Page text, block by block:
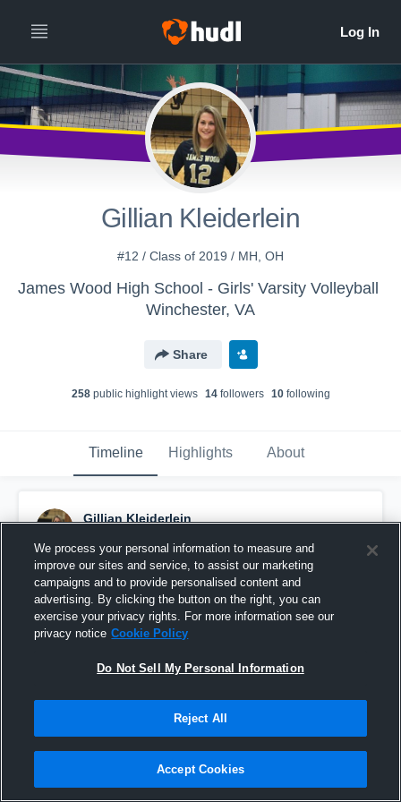
Gillian Kleiderlein
#12 / Class of 2019 / MH, OH
James Wood High School - Girls' Varsity Volleyball
Winchester, VA
Share
258public highlight views 14followers 10following
Timeline Highlights About
Gillian Kleiderlein
Pinned
We process your personal information to measure and
improve our sites and service, to assist our marketing
campaigns and to provide personalised content and
advertising. By clicking the button on the right, you can
exercise your privacy rights. For more information see our
privacy notice Cookie Policy
Do Not Sell My Personal Information
Reject All
Accept Cookies